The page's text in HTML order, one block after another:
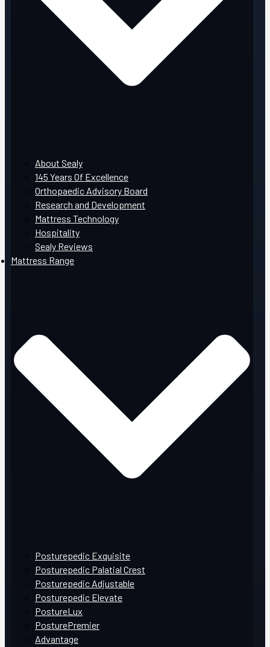
About Sealy
145 Years Of Excellence
Orthopaedic Advisory Board
Research and Development
Mattress Technology
Hospitality
Sealy Reviews
Mattress Range
Posturepedic Exquisite
Posturepedic Palatial Crest
Posturepedic Adjustable
Posturepedic Elevate
PostureLux
PosturePremier
Advantage